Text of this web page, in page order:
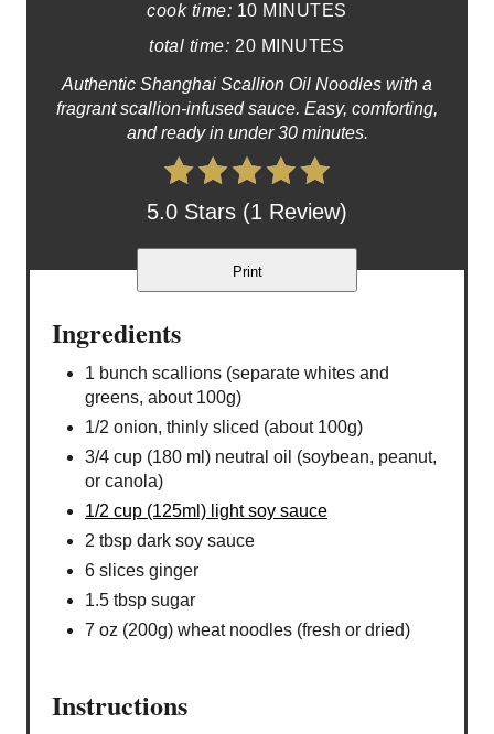
cook time: 10 MINUTES
total time: 20 MINUTES
Authentic Shanghai Scallion Oil Noodles with a
fragrant scallion-infused sauce. Easy, comforting,
and ready in under 30 minutes.
5.0 Stars (1 Review)
Print
Ingredients
1 bunch scallions (separate whites and
greens, about 100g)
1/2 onion, thinly sliced (about 100g)
3/4 cup (180 ml) neutral oil (soybean, peanut,
or canola)
1/2 cup (125ml) light soy sauce
2 tbsp dark soy sauce
6 slices ginger
1.5 tbsp sugar
7 oz (200g) wheat noodles (fresh or dried)
Instructions